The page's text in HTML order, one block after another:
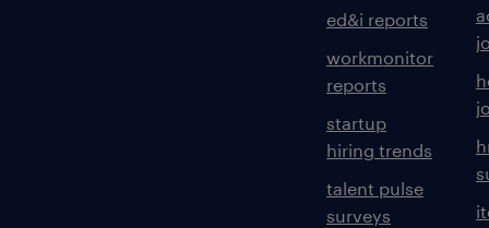
ed&i reports
workmonitor
reports
startup
hiring trends
talent pulse
surveys